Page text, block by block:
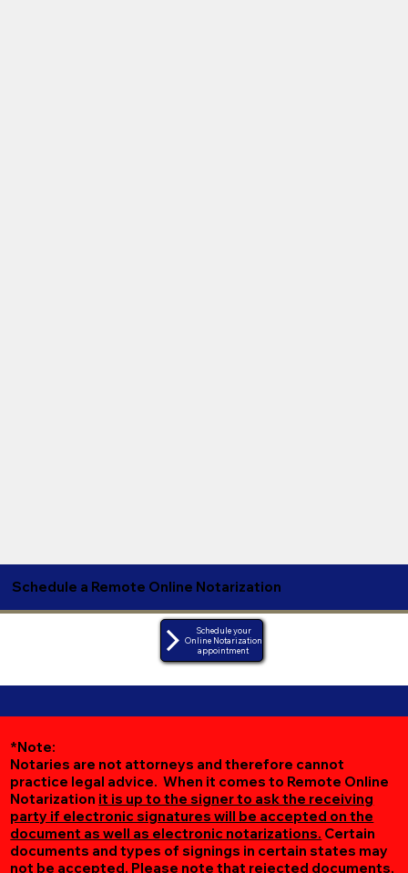
Schedule a Remote Online Notarization
Schedule your
Online Notarization
appointment
*Note:
Notaries are not attorneys and therefore cannot
practice legal advice. When it comes to Remote Online
Notarization it is up to the signer to ask the receiving
party if electronic signatures will be accepted on the
document as well as electronic notarizations. Certain
documents and types of signings in certain states may
not be accepted. Please note that rejected documents,